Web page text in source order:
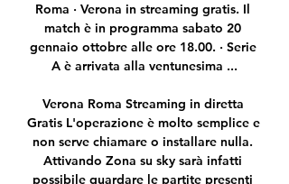
Roma · Verona in streaming gratis. Il
match è in programma sabato 20
gennaio ottobre alle ore 18.00. · Serie
A è arrivata alla ventunesima ...
Verona Roma Streaming in diretta
Gratis L'operazione è molto semplice e
non serve chiamare o installare nulla.
Attivando Zona su sky sarà infatti
possibile guardare le partite presenti